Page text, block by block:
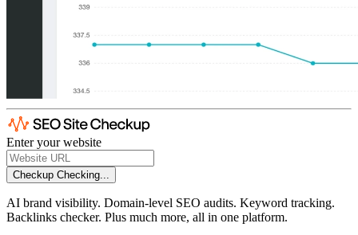
Enter your website
Checkup Checking...
AI brand visibility. Domain-level SEO audits. Keyword tracking.
Backlinks checker. Plus much more, all in one platform.